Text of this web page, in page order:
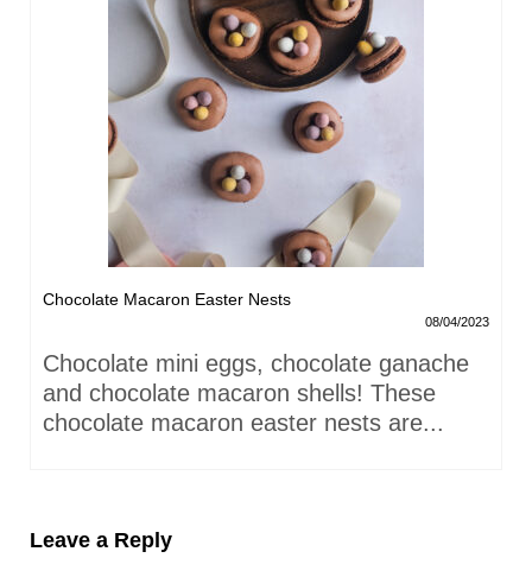
Chocolate Macaron Easter Nests
08/04/2023
Chocolate mini eggs, chocolate ganache
and chocolate macaron shells! These
chocolate macaron easter nests are...
Leave a Reply